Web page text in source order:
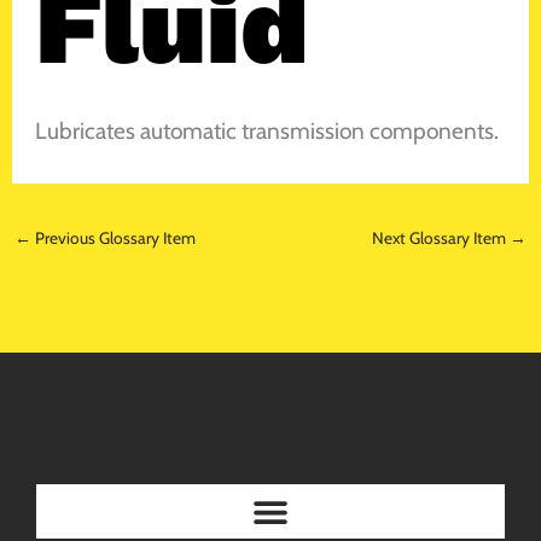
Lubricates automatic transmission components.
← Previous Glossary Item Next Glossary Item →